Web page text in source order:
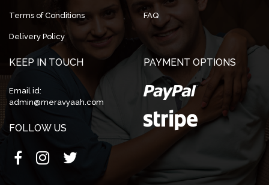
Terms of Conditions
Delivery Policy
FAQ
KEEP IN TOUCH
Email id:
admin@meravyaah.com
FOLLOW US
PAYMENT OPTIONS